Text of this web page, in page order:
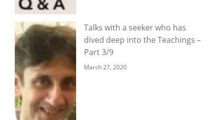
Talks with a seeker who has
dived deep into the Teachings –
Part 3/9
March 27, 2020